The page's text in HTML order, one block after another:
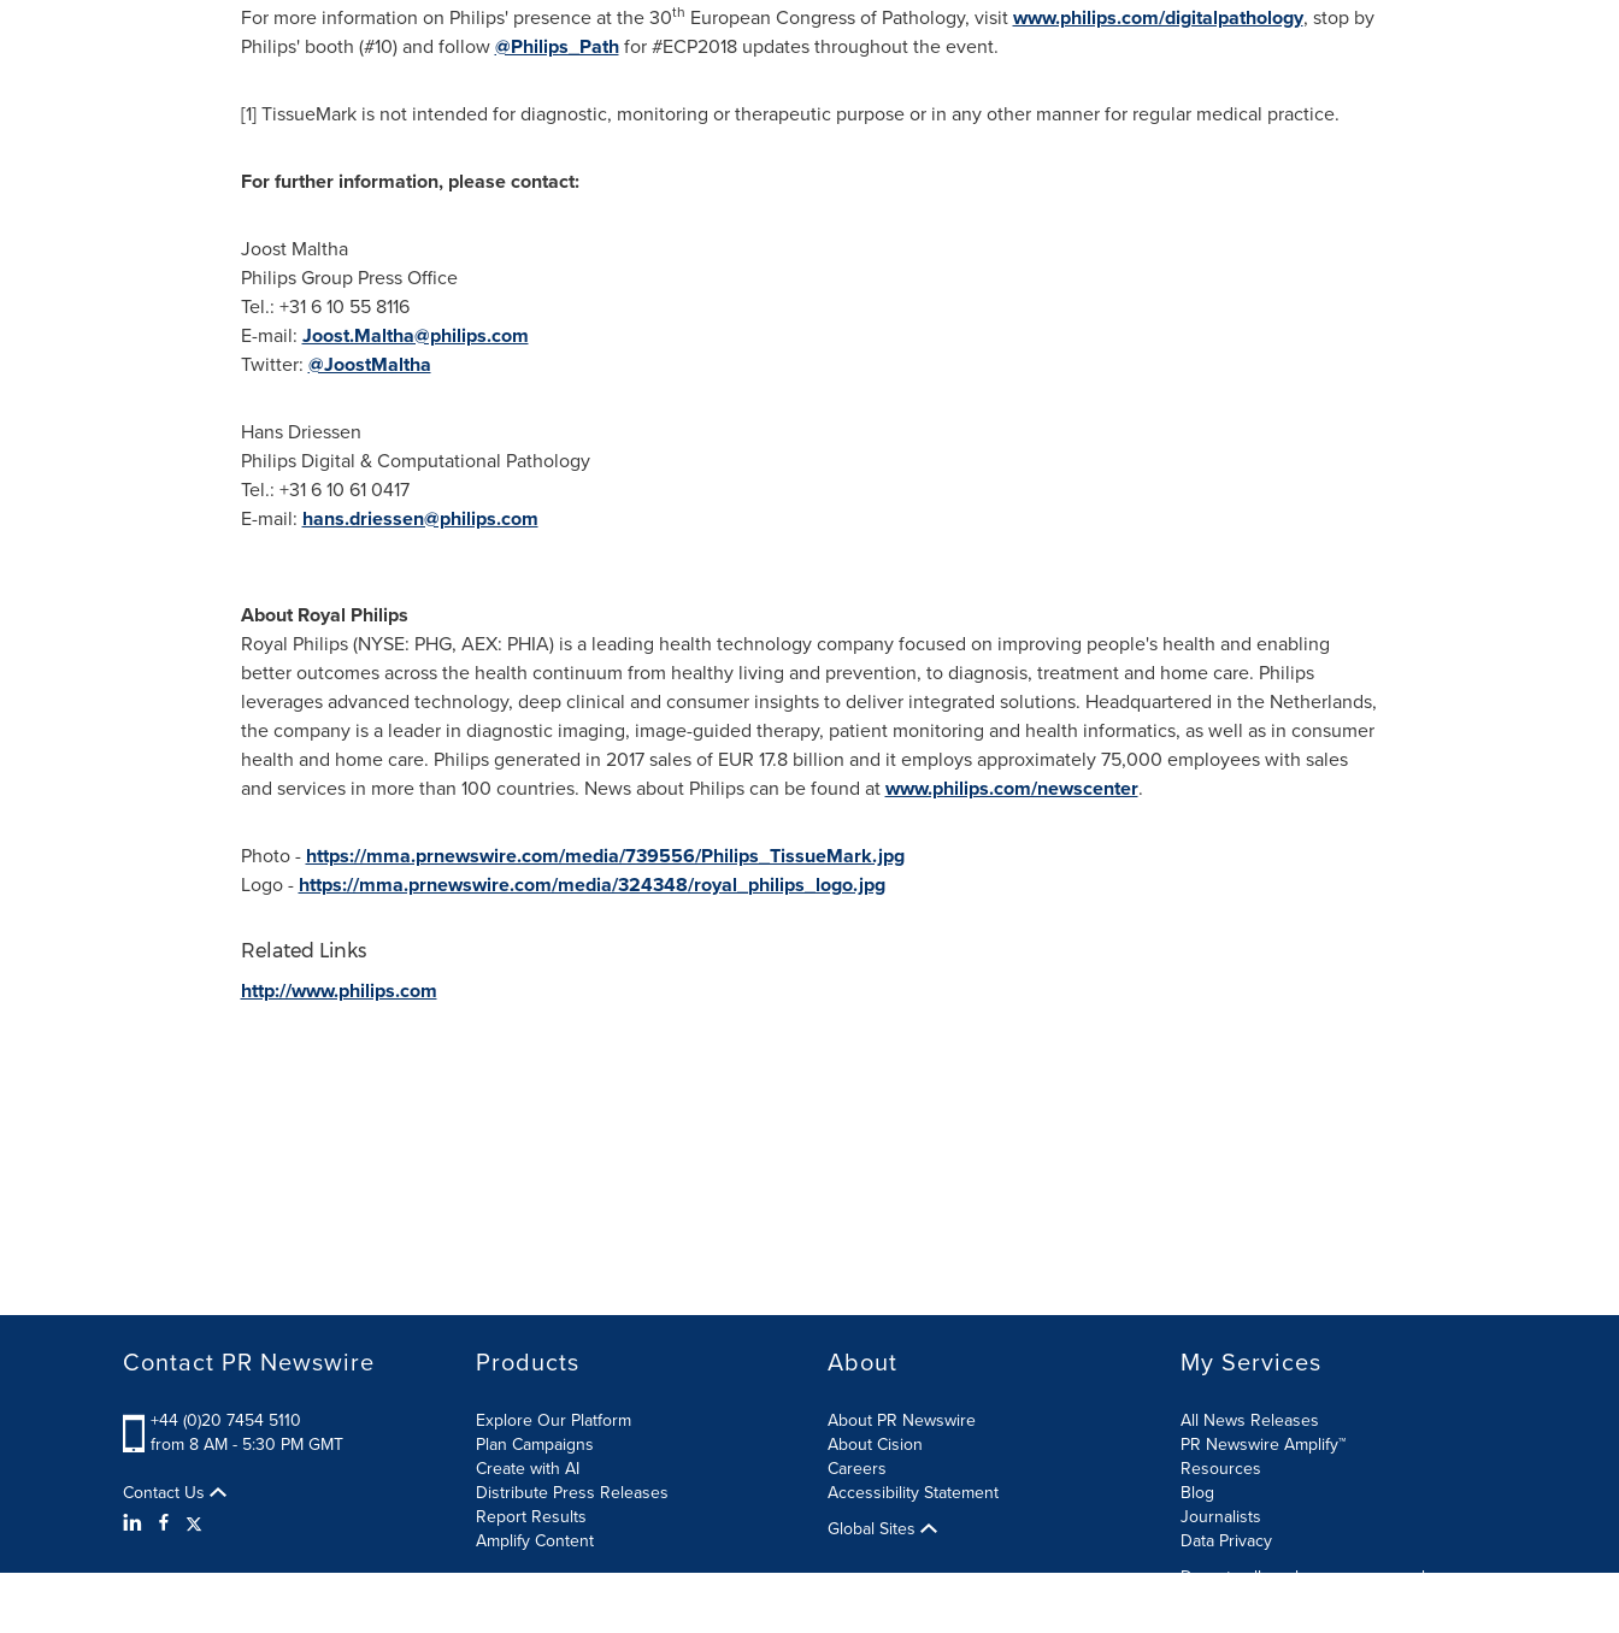
For more information on Philips' presence at the 30th European Congress of Pathology, visitwww.philips.com/digitalpathology, stop by
Philips' booth (#10) and follow@Philips_Pathfor #ECP2018 updates throughout the event.
[1] TissueMark is not intended for diagnostic, monitoring or therapeutic purpose or in any other manner for regular medical practice.
For further information, please contact:
Joost Maltha
Philips Group Press Office
Tel.: +31 6 10 55 8116
E-mail: Joost.Maltha@philips.com
Twitter: @JoostMaltha
Hans Driessen
Philips Digital & Computational Pathology
Tel.: +31 6 10 61 0417
E-mail: hans.driessen@philips.com
AboutRoyal Philips
Royal Philips(NYSE: PHG, AEX: PHIA) is a leading health technology company focused on improving people's health and enabling
better outcomes across the health continuum from healthy living and prevention, to diagnosis, treatment and home care. Philips
leverages advanced technology, deep clinical and consumer insights to deliver integrated solutions. Headquartered in the Netherlands,
the company is a leader in diagnostic imaging, image-guided therapy, patient monitoring and health informatics, as well as in consumer
health and home care. Philips generated in 2017 sales of EUR 17.8 billion and it employs approximately 75,000 employees with sales
and services in more than 100 countries. News about Philips can be found atwww.philips.com/newscenter.
Photo - https://mma.prnewswire.com/media/739556/Philips_TissueMark.jpg
Logo - https://mma.prnewswire.com/media/324348/royal_philips_logo.jpg
Related Links
http://www.philips.com
Contact PR Newswire
+44 (0)20 7454 5110
from 8 AM - 5:30 PM GMT
Contact Us
Products
Explore Our Platform
Plan Campaigns
Create with AI
Distribute Press Releases
Report Results
Amplify Content
About
About PR Newswire
About Cision
Careers
Accessibility Statement
Global Sites
My Services
All News Releases
PR Newswire Amplify™
Resources
Blog
Journalists
Data Privacy
Do not sell or share my personal